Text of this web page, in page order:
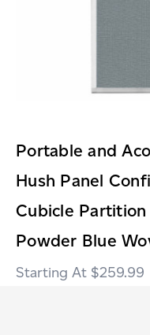
Portable and
Hush Panel
Cubicle
Powder Blue
$259.99